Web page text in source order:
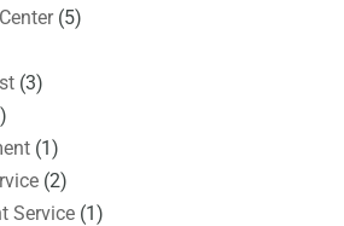
(5)
(3)
(1)
(2)
Service(1)